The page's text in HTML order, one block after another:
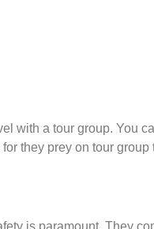
with a tour group. You
they prey on tour
is paramount. They